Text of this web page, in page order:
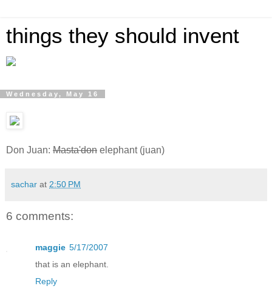
things they should invent
Wednesday, May 16
Don Juan: Masta'don elephant (juan)
sachar at 2:50 PM
6 comments:
maggie 5/17/2007
that is an elephant.
Reply